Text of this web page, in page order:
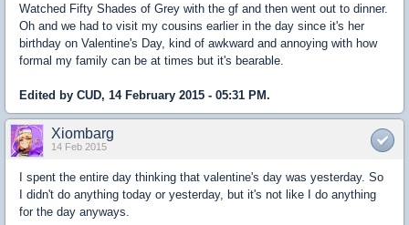
Watched Fifty Shades of Grey with the gf and then went out to dinner.
Oh and we had to visit my cousins earlier in the day since it's her
birthday on Valentine's Day, kind of awkward and annoying with how
formal my family can be at times but it's bearable.
Edited by CUD, 14 February 2015 - 05:31 PM.
Xiombarg
14 Feb 2015
I spent the entire day thinking that valentine's day was yesterday. So
I didn't do anything today or yesterday, but it's not like I do anything
for the day anyways.